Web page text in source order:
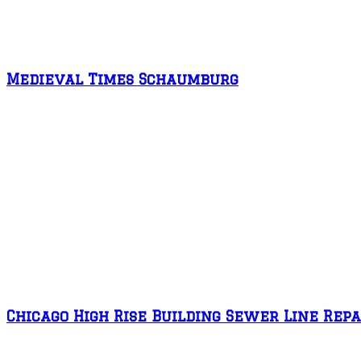
Medieval Times Schaumburg
Chicago High Rise Building Sewer Line